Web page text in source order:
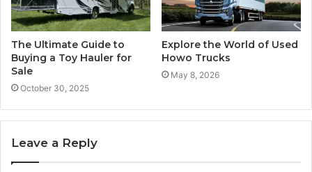
The Ultimate Guide to
Buying a Toy Hauler for
Sale
October 30, 2025
Explore the World of Used
Howo Trucks
May 8, 2026
Leave a Reply